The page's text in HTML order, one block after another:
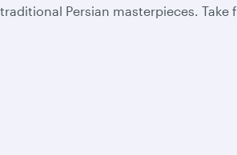
Persian masterpieces. Take